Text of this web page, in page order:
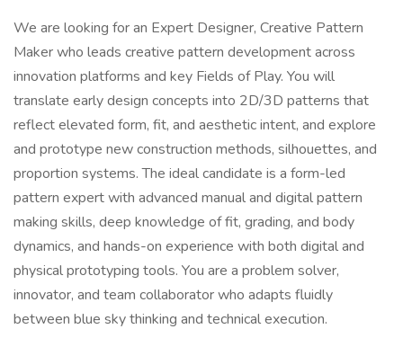
We are looking for an Expert Designer, Creative Pattern
Maker who leads creative pattern development across
innovation platforms and key Fields of Play. You will
translate early design concepts into 2D/3D patterns that
reflect elevated form, fit, and aesthetic intent, and explore
and prototype new construction methods, silhouettes, and
proportion systems. The ideal candidate is a form-led
pattern expert with advanced manual and digital pattern
making skills, deep knowledge of fit, grading, and body
dynamics, and hands-on experience with both digital and
physical prototyping tools. You are a problem solver,
innovator, and team collaborator who adapts fluidly
between blue sky thinking and technical execution.